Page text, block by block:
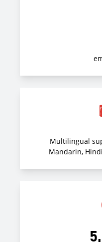
Multilingual
Mandarin,